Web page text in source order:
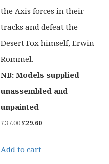
the Axis forces in their
tracks and defeat the
Desert Fox himself, Erwin
Rommel.
NB: Models supplied
unassembled and
unpainted
£37.00Original
was:
£29.60Current
Add to cart